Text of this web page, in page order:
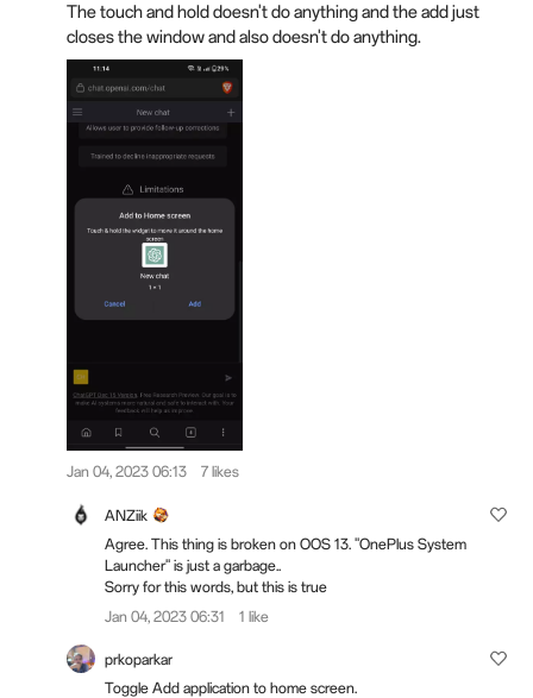
The touch and hold doesn't do anything and the add just
closes the window and also doesn't do anything.
Jan 04, 2023 06:13 7 likes
ANZiik
Agree. This thing is broken on OOS 13. "OnePlus System
Launcher" is just a garbage..
Sorry for this words, but this is true
Jan 04, 2023 06:31
1 like
prkoparkar
Toggle Add application to home screen.